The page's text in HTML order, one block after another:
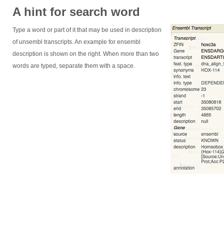
A hint for search word
Type a word or part of it that may be used in description
of unsembl transcripts. An example for ensembl
description is shown on the right. When more than two
words are typed, separate them with a space.